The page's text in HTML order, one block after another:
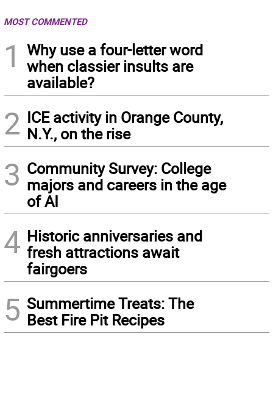
MOST COMMENTED
1
Why use a four-letter word
when classier insults are
available?
2 ICE activity in Orange County,
N.Y., on the rise
3 Community Survey: College
majors and careers in the age
of AI
4 Historic anniversaries and
fresh attractions await
fairgoers
5 Summertime Treats: The
Best Fire Pit Recipes